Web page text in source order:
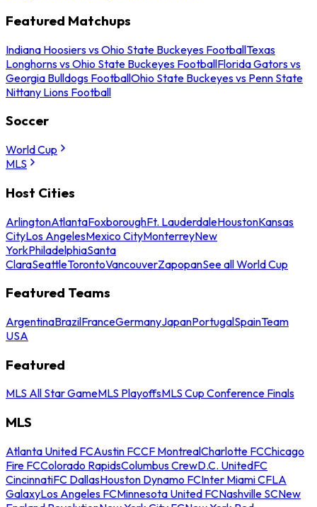
Featured Matchups
Indiana Hoosiers vs Ohio State Buckeyes FootballTexas
Longhorns vs Ohio State Buckeyes FootballFlorida Gators vs
Georgia Bulldogs FootballOhio State Buckeyes vs Penn State
Nittany Lions Football
Soccer
World Cup
MLS
Host Cities
ArlingtonAtlantaFoxboroughFt. LauderdaleHoustonKansas
CityLos AngelesMexico CityMonterreyNew
YorkPhiladelphiaSanta
ClaraSeattleTorontoVancouverZapopanSee all World Cup
Featured Teams
ArgentinaBrazilFranceGermanyJapanPortugalSpainTeam
USA
Featured
MLS All Star GameMLS PlayoffsMLS Cup Conference Finals
MLS
Atlanta United FCAustin FCCF MontrealCharlotte FCChicago
Fire FCColorado RapidsColumbus CrewD.C. UnitedFC
CincinnatiFC DallasHouston Dynamo FCInter Miami CFLA
GalaxyLos Angeles FCMinnesota United FCNashville SCNew